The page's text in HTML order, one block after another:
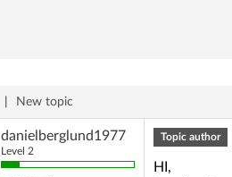
New topic
danielberglund1977
Level 2
Topic author
HI,